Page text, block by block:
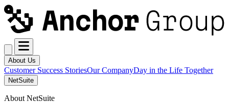
About Us
Customer Success StoriesOur CompanyDay in the Life Together
NetSuite
About NetSuite